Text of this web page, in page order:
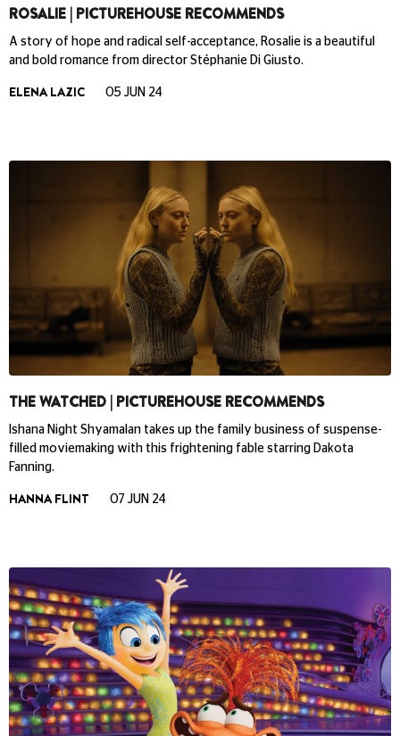
ROSALIE | PICTUREHOUSE RECOMMENDS
A story of hope and radical self-acceptance, Rosalie is a beautiful
and bold romance from director Stéphanie Di Giusto.
ELENA LAZIC 05 JUN 24
THE WATCHED | PICTUREHOUSE RECOMMENDS
Ishana Night Shyamalan takes up the family business of suspense-
filled moviemaking with this frightening fable starring Dakota
Fanning.
HANNA FLINT 07 JUN 24